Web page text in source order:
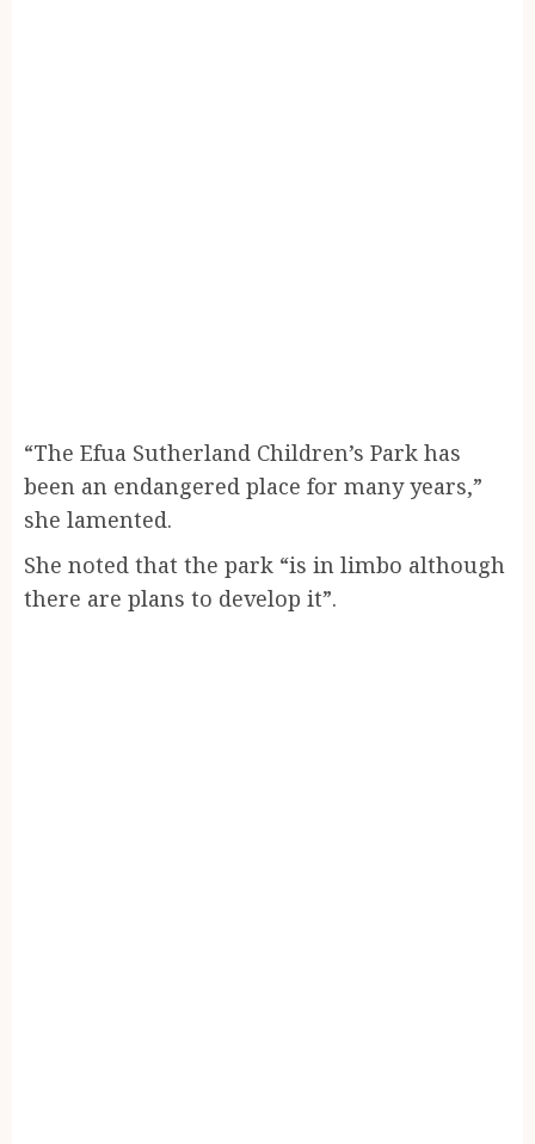
“The Efua Sutherland Children’s Park has
been an endangered place for many years,”
she lamented.
She noted that the park “is in limbo although
there are plans to develop it”.